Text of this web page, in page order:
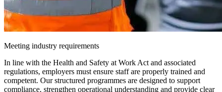
Meeting industry requirements
In line with the Health and Safety at Work Act and associated
regulations, employers must ensure staff are properly trained and
competent. Our structured programmes are designed to support
compliance, strengthen operational understanding and provide clear